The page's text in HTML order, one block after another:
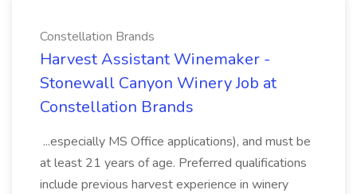
Constellation Brands
Harvest Assistant Winemaker -
Stonewall Canyon Winery Job at
Constellation Brands
...especially MS Office applications), and must be
at least 21 years of age. Preferred qualifications
include previous harvest experience in winery